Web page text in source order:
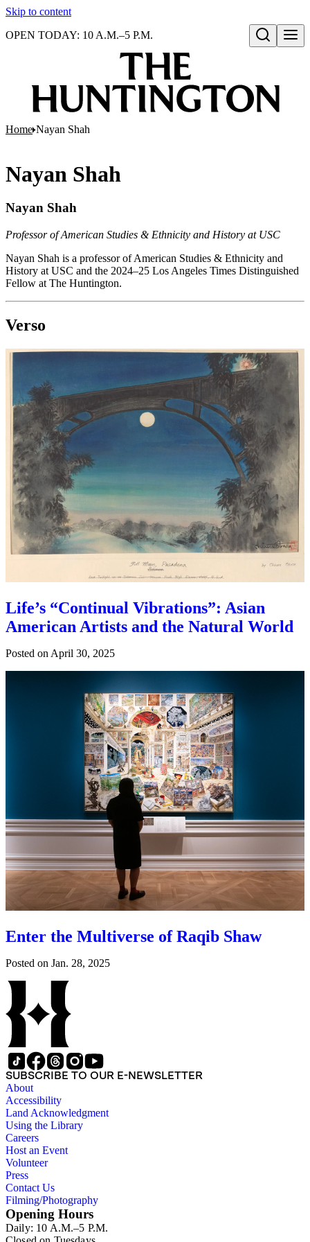
Skip to content
Open search
OPEN TODAY: 10 A.M.–5 P.M.
Home Nayan Shah
Nayan Shah
Nayan Shah
Professor of American Studies & Ethnicity and History at USC
Nayan Shah is a professor of American Studies & Ethnicity and
History at USC and the 2024–25 Los Angeles Times Distinguished
Fellow at The Huntington.
Verso
Life’s “Continual Vibrations”: Asian
American Artists and the Natural World
Posted on April 30, 2025
Enter the Multiverse of Raqib Shaw
Posted on Jan. 28, 2025
SUBSCRIBE TO OUR E-NEWSLETTER
About
Accessibility
Land Acknowledgment
Using the Library
Careers
Host an Event
Volunteer
Press
Contact Us
Filming/Photography
Opening Hours
Daily: 10 A.M.–5 P.M.